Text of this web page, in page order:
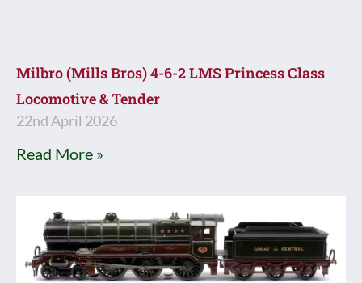
Milbro (Mills Bros) 4-6-2 LMS Princess Class
Locomotive & Tender
22nd April 2026
Read More »